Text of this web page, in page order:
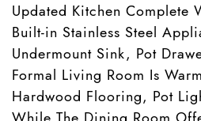
Updated Kitchen Complete
Built-in Stainless Steel
Undermount Sink, Pot
Formal Living Room Is
Hardwood Flooring, Pot